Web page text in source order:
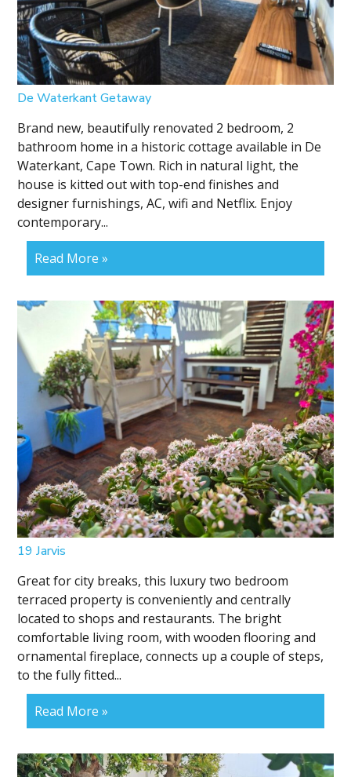
De Waterkant Getaway
Brand new, beautifully renovated 2 bedroom, 2
bathroom home in a historic cottage available in De
Waterkant, Cape Town. Rich in natural light, the
house is kitted out with top-end finishes and
designer furnishings, AC, wifi and Netflix. Enjoy
contemporary...
Read More »
19 Jarvis
Great for city breaks, this luxury two bedroom
terraced property is conveniently and centrally
located to shops and restaurants. The bright
comfortable living room, with wooden flooring and
ornamental fireplace, connects up a couple of steps,
to the fully fitted...
Read More »